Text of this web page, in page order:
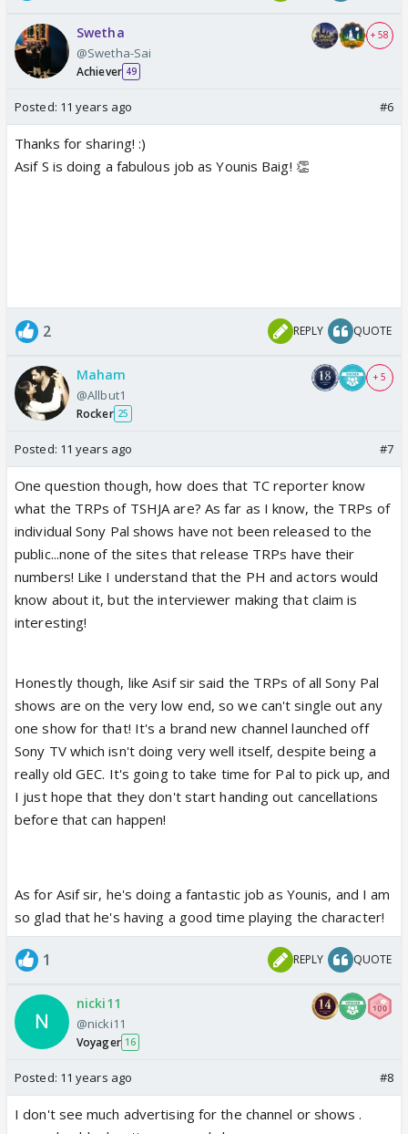
Swetha
@Swetha-Sai
Achiever 49
+ 58
Posted: 11 years ago #6
Thanks for sharing! :)
Asif S is doing a fabulous job as Younis Baig! 👏
2 REPLY QUOTE
Maham
@Allbut1
Rocker 25
+ 5
Posted: 11 years ago #7
One question though, how does that TC reporter know
what the TRPs of TSHJA are? As far as I know, the TRPs of
individual Sony Pal shows have not been released to the
public...none of the sites that release TRPs have their
numbers! Like I understand that the PH and actors would
know about it, but the interviewer making that claim is
interesting!
Honestly though, like Asif sir said the TRPs of all Sony Pal
shows are on the very low end, so we can't single out any
one show for that! It's a brand new channel launched off
Sony TV which isn't doing very well itself, despite being a
really old GEC. It's going to take time for Pal to pick up, and
I just hope that they don't start handing out cancellations
before that can happen!
As for Asif sir, he's doing a fantastic job as Younis, and I am
so glad that he's having a good time playing the character!
1 REPLY QUOTE
nicki11
@nicki11
Voyager 16
Posted: 11 years ago #8
I don't see much advertising for the channel or shows .